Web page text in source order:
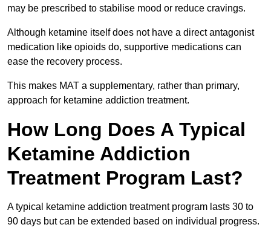
may be prescribed to stabilise mood or reduce cravings.
Although ketamine itself does not have a direct antagonist
medication like opioids do, supportive medications can
ease the recovery process.
This makes MAT a supplementary, rather than primary,
approach for ketamine addiction treatment.
How Long Does A Typical
Ketamine Addiction
Treatment Program Last?
A typical ketamine addiction treatment program lasts 30 to
90 days but can be extended based on individual progress.